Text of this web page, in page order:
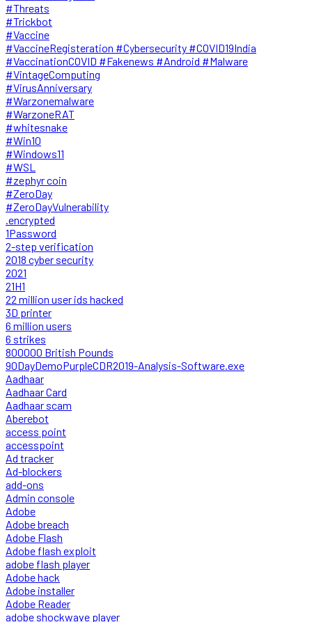
#Threats
#Trickbot
#Vaccine
#VaccineRegisteration #Cybersecurity #COVID19India
#VaccinationCOVID #Fakenews #Android #Malware
#VintageComputing
#VirusAnniversary
#Warzonemalware
#WarzoneRAT
#whitesnake
#Win10
#Windows11
#WSL
#zephyr coin
#ZeroDay
#ZeroDayVulnerability
.encrypted
1Password
2-step verification
2018 cyber security
2021
21H1
22 million user ids hacked
3D printer
6 million users
6 strikes
800000 British Pounds
90DayDemoPurpleCDR2019-Analysis-Software.exe
Aadhaar
Aadhaar Card
Aadhaar scam
Aberebot
access point
accesspoint
Ad tracker
Ad-blockers
add-ons
Admin console
Adobe
Adobe breach
Adobe Flash
Adobe flash exploit
adobe flash player
Adobe hack
Adobe installer
Adobe Reader
adobe shockwave player